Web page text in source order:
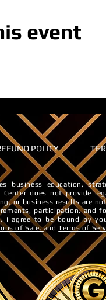
event
POLICY
business education,
Center does not provide
or business results are
participation, and
, I agree to be bound by
of Sale.andTerms of